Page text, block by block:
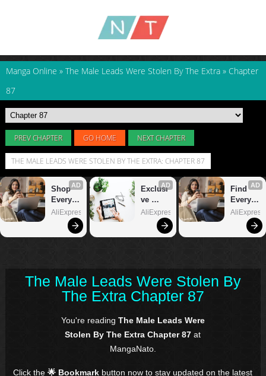
Manga Online » The Male Leads Were Stolen By The Extra » Chapter
87
PREV CHAPTER GO HOME NEXT CHAPTER
THE MALE LEADS WERE STOLEN BY THE EXTRA: CHAPTER 87
The Male Leads Were Stolen By
The Extra Chapter 87
You're reading The Male Leads Were
Stolen By The Extra Chapter 87 at
MangaNato.
Click the🌟 Bookmark button now to stay updated on the latest